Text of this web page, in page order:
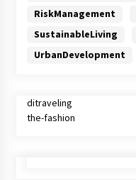
RiskManagement
SustainableLiving
UrbanDevelopment
ditraveling
the-fashion